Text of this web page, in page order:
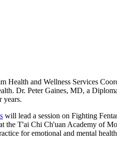
Health and Wellness Services
Dr. Peter Gaines, MD, a
years.
will lead a session on Fighting
the T'ai Chi Ch'uan Academy of
for emotional and mental